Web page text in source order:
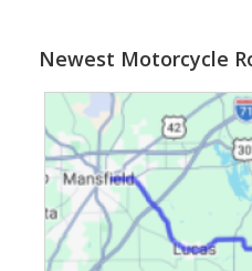
Newest Motorcycle